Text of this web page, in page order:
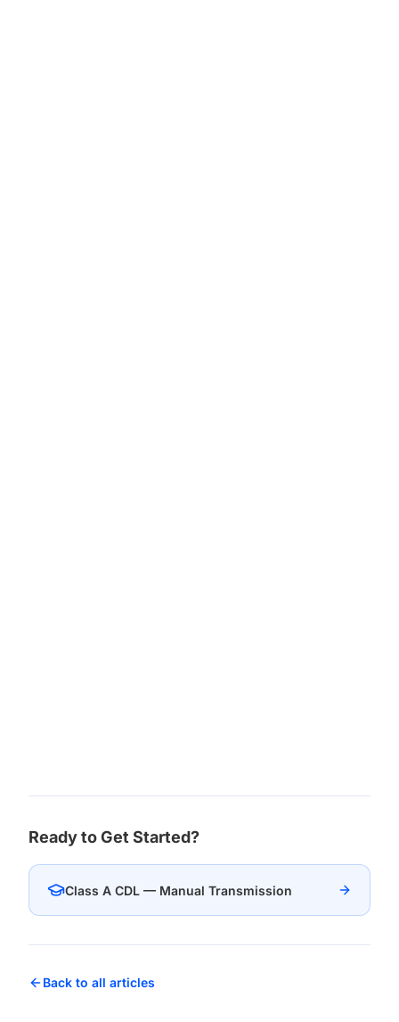
Ready to Get Started?
Class A CDL — Manual Transmission
Back to all articles